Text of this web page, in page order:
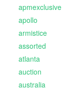
apmexclusive
apollo
armistice
assorted
atlanta
auction
australia